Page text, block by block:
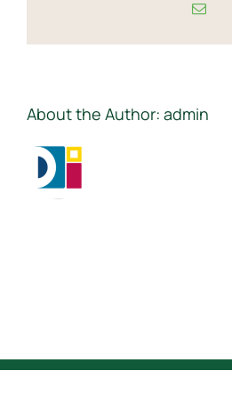
Email
About the Author: admin